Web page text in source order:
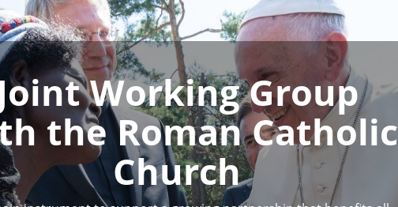
Joint Working Group
the Roman Catholic
Church